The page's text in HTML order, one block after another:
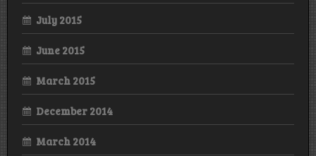
July 2015
June 2015
March 2015
December 2014
March 2014